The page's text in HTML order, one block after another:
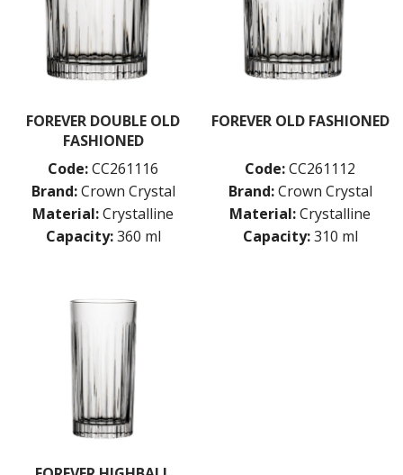
LIBBEY
LIBBEY / ONIS
LUIGI BORMIOLI
NUDE
PASABAHCE
POLYSAFE
ROYAL LEERDAM
RYNER GLASS
SCHOTT ZWIESEL
TIKIBAR
TRENTON BASICS
TABLE & SERVINGWARE
BAR & COUNTER SERVICE
BUFFETWARE
FOOD PANS
KITCHENWARE
FOREVER DOUBLE OLD
FASHIONED
Code:CC261116
Brand: Crown Crystal
Material:Crystalline
Capacity: 360 ml
FOREVER OLD FASHIONED
Code:CC261112
Brand: Crown Crystal
Material:Crystalline
Capacity: 310 ml